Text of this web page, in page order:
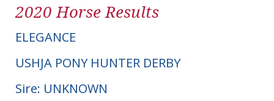
2020 Horse Results
ELEGANCE
USHJA PONY HUNTER DERBY
Sire: UNKNOWN